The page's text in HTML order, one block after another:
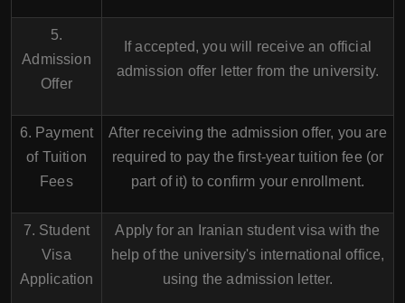
5.
Admission
Offer
If accepted, you will receive an official
admission offer letter from the university.
6. Payment
of Tuition
Fees
After receiving the admission offer, you are
required to pay the first-year tuition fee (or
part of it) to confirm your enrollment.
7. Student
Visa
Application
Apply for an Iranian student visa with the
help of the university's international office,
using the admission letter.